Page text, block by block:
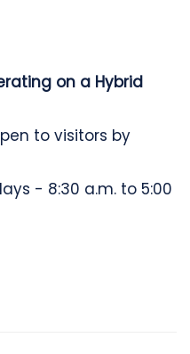
on a Hybrid
to visitors by
- 8:30 a.m. to 5:00